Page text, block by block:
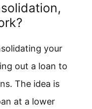
your
out a loan to
The idea is
at a lower